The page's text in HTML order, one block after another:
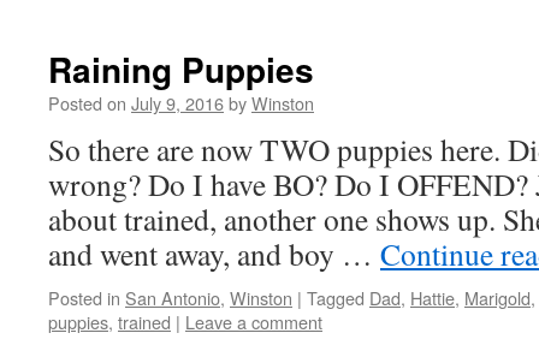
Raining Puppies
Posted on July 9, 2016byWinston
So there are now TWO puppies here.
wrong? Do I have BO? Do I OFFEND?
about trained, another one shows up.
and went away, and boy … Continue
Posted in San Antonio, Winston | Tagged Dad, Hattie, Marigold,
puppies, trained | Leave a comment